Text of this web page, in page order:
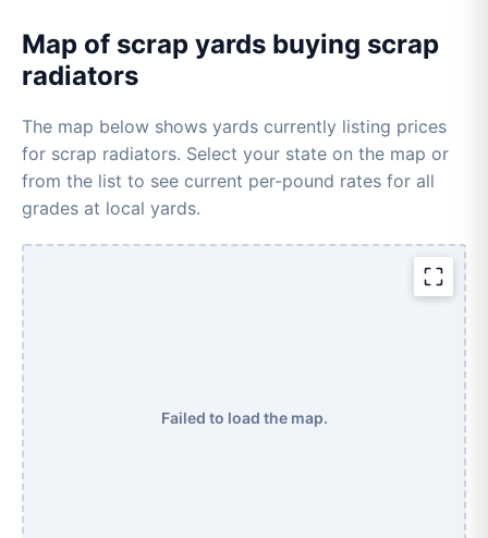
Map of scrap yards buying scrap
radiators
The map below shows yards currently listing prices
for scrap radiators. Select your state on the map or
from the list to see current per-pound rates for all
grades at local yards.
Failed to load the map.